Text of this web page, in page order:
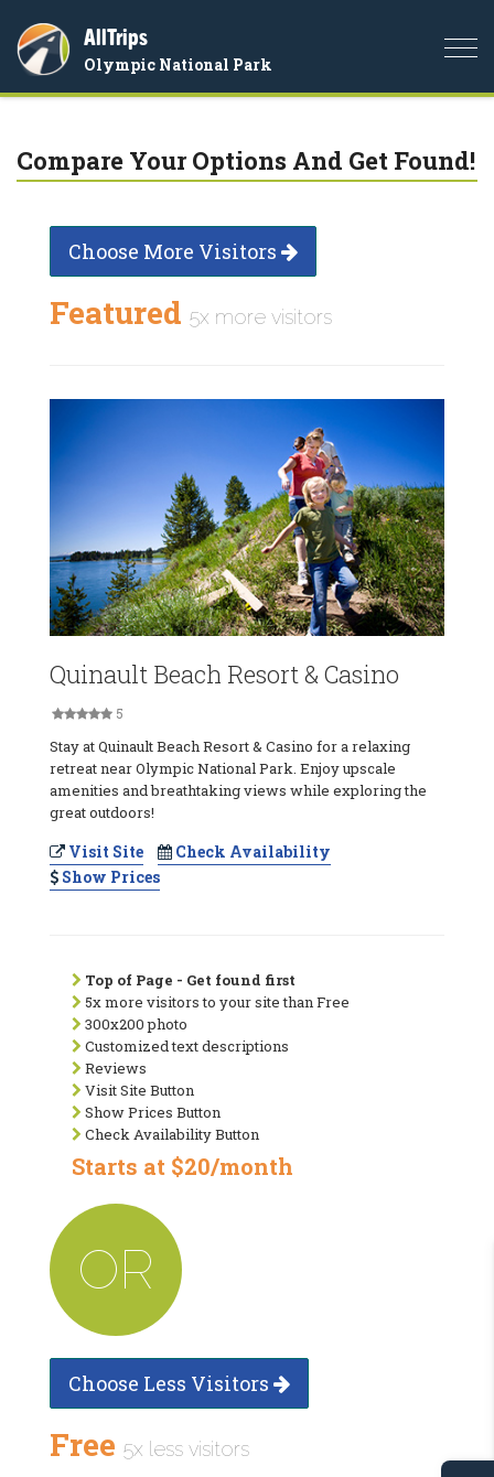
AllTrips
Olympic National Park
Compare Your Options And Get Found!
Choose More Visitors
Featured 5x more visitors
Quinault Beach Resort & Casino
5
Stay at Quinault Beach Resort & Casino for a relaxing
retreat near Olympic National Park. Enjoy upscale
amenities and breathtaking views while exploring the
great outdoors!
Visit Site
Check Availability
Show Prices
Top of Page - Get found first
5x more visitors to your site than Free
300x200 photo
Customized text descriptions
Reviews
Visit Site Button
Show Prices Button
Check Availability Button
Starts at $20/month
OR
Choose Less Visitors
Free 5x less visitors